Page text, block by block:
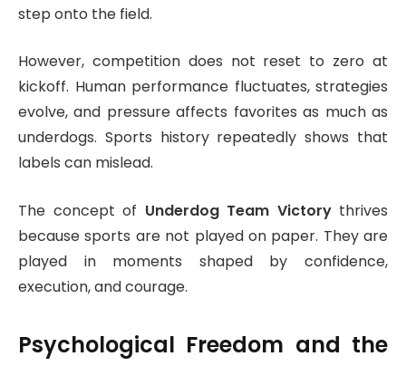
step onto the field.
However, competition does not reset to zero at
kickoff. Human performance fluctuates, strategies
evolve, and pressure affects favorites as much as
underdogs. Sports history repeatedly shows that
labels can mislead.
The concept of Underdog Team Victorythrives
because sports are not played on paper. They are
played in moments shaped by confidence,
execution, and courage.
Psychological Freedom and the